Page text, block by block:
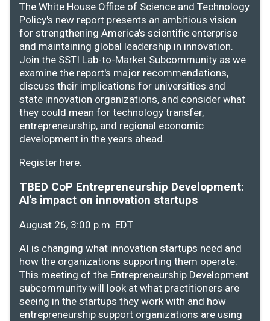
The White House Office of Science and Technology
Policy's new report presents an ambitious vision
for strengthening America's scientific enterprise
and maintaining global leadership in innovation.
Join the SSTI Lab-to-Market Subcommunity as we
examine the report's major recommendations,
discuss their implications for universities and
state innovation organizations, and consider what
they could mean for technology transfer,
entrepreneurship, and regional economic
development in the years ahead.
Register here.
TBED CoP Entrepreneurship Development:
AI's impact on innovation startups
August 26, 3:00 p.m. EDT
AI is changing what innovation startups need and
how the organizations supporting them operate.
This meeting of the Entrepreneurship Development
subcommunity will look at what practitioners are
seeing in the startups they work with and how
entrepreneurship support organizations are using